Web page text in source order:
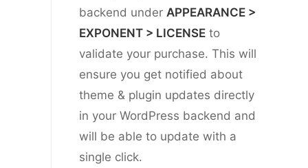
backend under APPEARANCE >
EXPONENT > LICENSE to
validate your purchase. This will
ensure you get notified about
theme & plugin updates directly
in your WordPress backend and
will be able to update with a
single click.